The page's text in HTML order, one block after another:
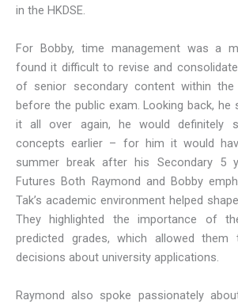
in the HKDSE.
For Bobby, time management was a
found it difficult to revise and
of senior secondary content within
before the public exam. Looking back,
it all over again, he would definitely
concepts earlier – for him it would
summer break after his Secondary 5
Futures Both Raymond and Bobby
Tak’s academic environment helped
They highlighted the importance of
predicted grades, which allowed them
decisions about university applications.
Raymond also spoke passionately